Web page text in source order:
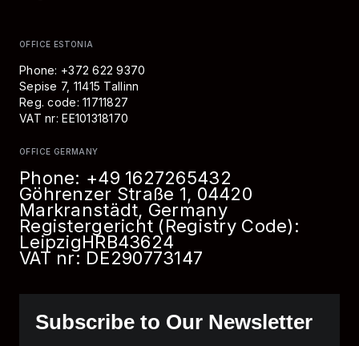
Subscribe to Our Newsletter
OFFICE ESTONIA
Phone: +372 622 9370
Sepise 7, 11415 Tallinn
Reg. code: 11711827
VAT nr: EE101318170
OFFICE GERMANY
Phone: +49 1627265432
Göhrenzer Straße 1, 04420
Markranstädt, Germany
Registergericht (Registry Code):
LeipzigHRB43624
VAT nr: DE290773147